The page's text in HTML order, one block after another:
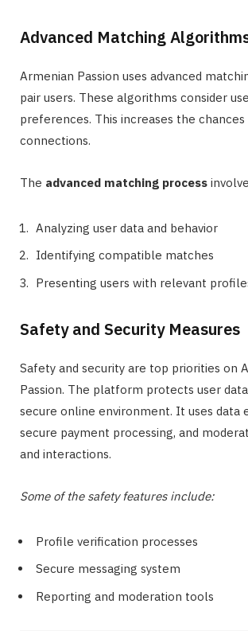
Advanced Matching
Armenian Passion uses advanced
pair users. These algorithms consider
preferences. This increases the
connections.
The advanced matching process
Analyzing user data and behavior
Identifying compatible matches
Presenting users with relevant
Safety and Security Measures
Safety and security are top priorities on
Passion. The platform protects user
secure online environment. It uses data
secure payment processing, and
and interactions.
Some of the safety features include:
Profile verification processes
Secure messaging system
Reporting and moderation tools